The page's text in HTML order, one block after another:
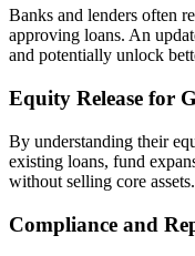
Banks and lenders often
approving loans. An
and potentially unlock
Equity Release for
By understanding their
existing loans, fund
without selling core assets.
Compliance and